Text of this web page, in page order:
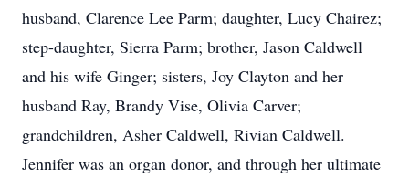
husband, Clarence Lee Parm; daughter, Lucy Chairez;
step-daughter, Sierra Parm; brother, Jason Caldwell
and his wife Ginger; sisters, Joy Clayton and her
husband Ray, Brandy Vise, Olivia Carver;
grandchildren, Asher Caldwell, Rivian Caldwell.
Jennifer was an organ donor, and through her ultimate